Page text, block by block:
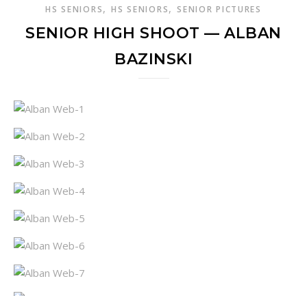
HS SENIORS,HS SENIORS,SENIOR PICTURES
SENIOR HIGH SHOOT — ALBAN
BAZINSKI